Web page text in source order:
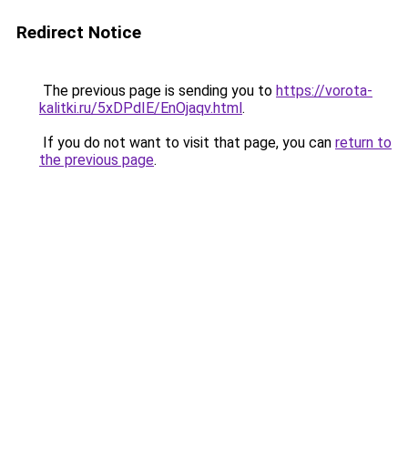
Redirect Notice
The previous page is sending you to https://vorota-
kalitki.ru/5xDPdIE/EnOjaqv.html.
If you do not want to visit that page, you can return to
the previous page.